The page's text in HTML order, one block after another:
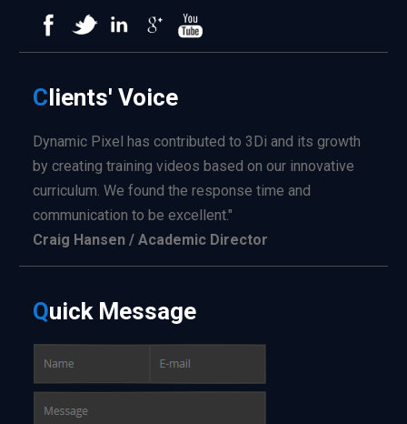
Clients' Voice
Dynamic Pixel has contributed to 3Di and its growth
by creating training videos based on our innovative
curriculum. We found the response time and
communication to be excellent."
Craig Hansen / Academic Director
Quick Message